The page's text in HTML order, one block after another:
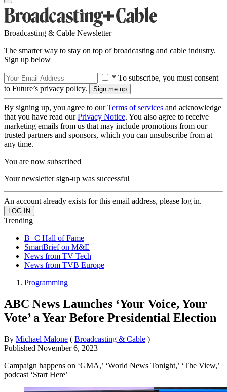
Broadcasting & Cable Newsletter
The smarter way to stay on top of broadcasting and cable industry.
Sign up below
* To subscribe, you must consent
to Future’s privacy policy.
By signing up, you agree to ourTerms of services and acknowledge
that you have read ourPrivacy Notice. You also agree to receive
marketing emails from us that may include promotions from our
trusted partners and sponsors, which you can unsubscribe from at
any time.
You are now subscribed
Your newsletter sign-up was successful
An account already exists for this email address, please log in.
Trending
B+C Hall of Fame
SmartBrief on M&E
News from TV Tech
News from TVB Europe
Programming
ABC News Launches ‘Your Voice, Your
Vote’ a Year Before Presidential Election
By Michael Malone ( Broadcasting & Cable )
Published November 6, 2023
Campaign happens on ‘GMA,’ ‘World News Tonight,’ ‘The View,’
podcast ‘Start Here’